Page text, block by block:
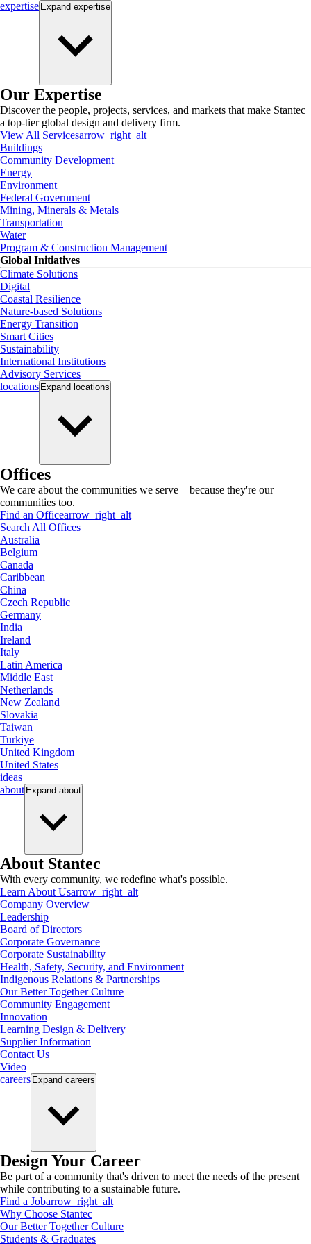
expertise Expand expertise
Our Expertise
Discover the people, projects, services, and markets that make Stantec
a top-tier global design and delivery firm.
View All Servicesarrow_right_alt
Buildings
Community Development
Energy
Environment
Federal Government
Mining, Minerals & Metals
Transportation
Water
Program & Construction Management
Global Initiatives
Climate Solutions
Digital
Coastal Resilience
Nature-based Solutions
Energy Transition
Smart Cities
Sustainability
International Institutions
Advisory Services
locations Expand locations
Offices
We care about the communities we serve—because they're our
communities too.
Find an Officearrow_right_alt
Search All Offices
Australia
Belgium
Canada
Caribbean
China
Czech Republic
Germany
India
Ireland
Italy
Latin America
Middle East
Netherlands
New Zealand
Slovakia
Taiwan
Turkiye
United Kingdom
United States
ideas
about Expand about
About Stantec
With every community, we redefine what's possible.
Learn About Usarrow_right_alt
Company Overview
Leadership
Board of Directors
Corporate Governance
Corporate Sustainability
Health, Safety, Security, and Environment
Indigenous Relations & Partnerships
Our Better Together Culture
Community Engagement
Innovation
Learning Design & Delivery
Supplier Information
Contact Us
Video
careers Expand careers
Design Your Career
Be part of a community that's driven to meet the needs of the present
while contributing to a sustainable future.
Find a Jobarrow_right_alt
Why Choose Stantec
Our Better Together Culture
Students & Graduates